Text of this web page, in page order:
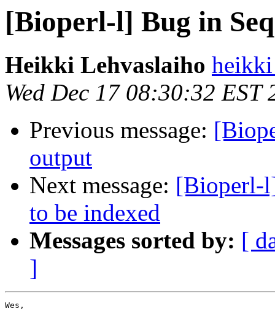
[Bioperl-l] Bug in
Heikki Lehvaslaiho
Wed Dec 17 08:30:32 EST
Previous message:
output
Next message: [Bioperl-
to be indexed
Messages sorted by: [
]
Wes,